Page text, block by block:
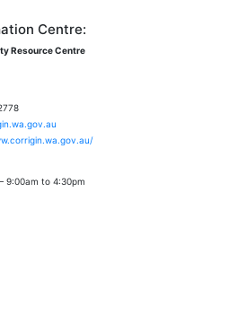
Centre:
Resource Centre
9:00am to 4:30pm